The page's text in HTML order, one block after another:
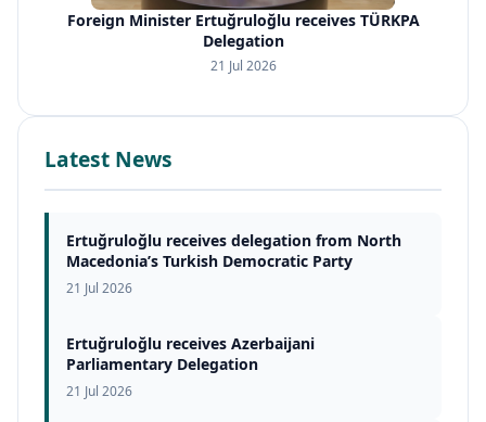
Foreign Minister Ertuğruloğlu receives TÜRKPA
Delegation
21 Jul 2026
Latest News
Ertuğruloğlu receives delegation from North
Macedonia’s Turkish Democratic Party
21 Jul 2026
Ertuğruloğlu receives Azerbaijani
Parliamentary Delegation
21 Jul 2026